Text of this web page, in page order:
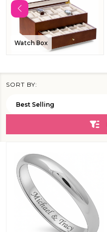
Watch Box
List
SORT BY: